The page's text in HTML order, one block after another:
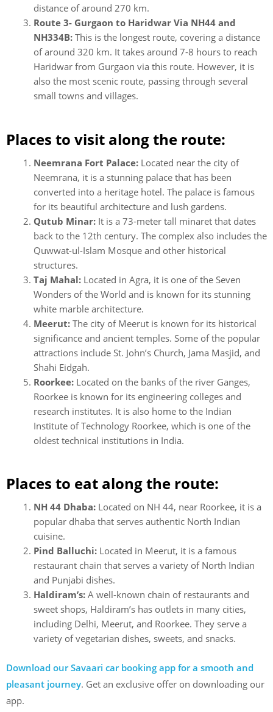
distance of around 270 km.
Route 3- Gurgaon to Haridwar Via NH44 and
NH334B: This is the longest route, covering a distance
of around 320 km. It takes around 7-8 hours to reach
Haridwar from Gurgaon via this route. However, it is
also the most scenic route, passing through several
small towns and villages.
Places to visit along the route:
Neemrana Fort Palace: Located near the city of
Neemrana, it is a stunning palace that has been
converted into a heritage hotel. The palace is famous
for its beautiful architecture and lush gardens.
Qutub Minar: It is a 73-meter tall minaret that dates
back to the 12th century. The complex also includes the
Quwwat-ul-Islam Mosque and other historical
structures.
Taj Mahal: Located in Agra, it is one of the Seven
Wonders of the World and is known for its stunning
white marble architecture.
Meerut: The city of Meerut is known for its historical
significance and ancient temples. Some of the popular
attractions include St. John’s Church, Jama Masjid, and
Shahi Eidgah.
Roorkee: Located on the banks of the river Ganges,
Roorkee is known for its engineering colleges and
research institutes. It is also home to the Indian
Institute of Technology Roorkee, which is one of the
oldest technical institutions in India.
Places to eat along the route:
NH 44 Dhaba: Located on NH 44, near Roorkee, it is a
popular dhaba that serves authentic North Indian
cuisine.
Pind Balluchi: Located in Meerut, it is a famous
restaurant chain that serves a variety of North Indian
and Punjabi dishes.
Haldiram’s: A well-known chain of restaurants and
sweet shops, Haldiram’s has outlets in many cities,
including Delhi, Meerut, and Roorkee. They serve a
variety of vegetarian dishes, sweets, and snacks.
Download our Savaari car booking app for a smooth and
pleasant journey. Get an exclusive offer on downloading our
app.